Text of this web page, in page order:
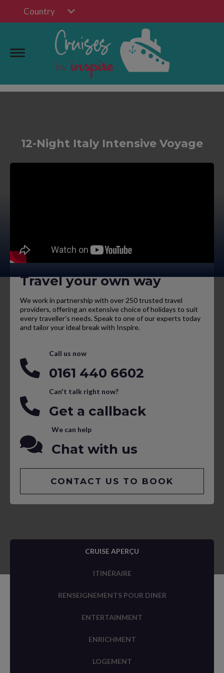
Country
12-Night Italy Intensive Voyage
Travel your own way
We work in partnership with over 250 trusted travel
providers, offering an extensive choice of holidays to suit
every traveller’s needs. Speak to one of our experts today
and tailor your ideal break with Inspire.
Call us now
0161 440 6602
Can't talk right now?
Get a callback
We can help
Chat with us
CONTACT US TO BOOK
CRUISE APERÇU
ITINÉRAIRE
RENSEIGNEMENTS POUR DINER
ENTERTAINMENT
ENRICHMENT
LOGEMENT